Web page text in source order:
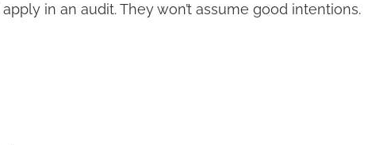
apply in an audit. They won’t assume good intentions.